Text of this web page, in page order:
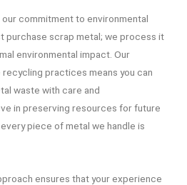
commitment to environmental
purchase scrap metal; we process it
environmental impact. Our
practices means you can
waste with care and
in preserving resources for future
piece of metal we handle is
ensures that your experience